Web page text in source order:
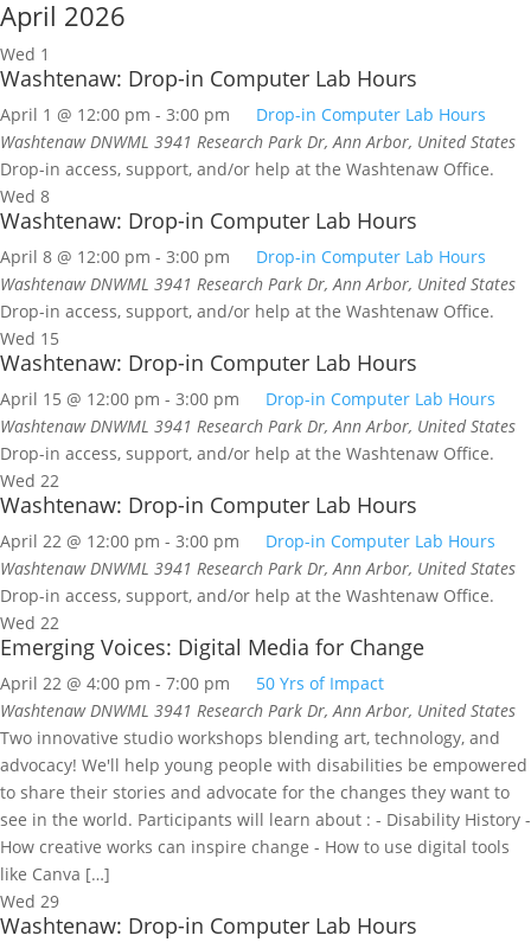
April 2026
Wed 1
Washtenaw: Drop-in Computer Lab Hours
April 1 @ 12:00 pm - 3:00 pm
Drop-in Computer Lab Hours
Washtenaw DNWML 3941 Research Park Dr, Ann Arbor, United States
Drop-in access, support, and/or help at the Washtenaw Office.
Wed 8
Washtenaw: Drop-in Computer Lab Hours
April 8 @ 12:00 pm - 3:00 pm
Drop-in Computer Lab Hours
Washtenaw DNWML 3941 Research Park Dr, Ann Arbor, United States
Drop-in access, support, and/or help at the Washtenaw Office.
Wed 15
Washtenaw: Drop-in Computer Lab Hours
April 15 @ 12:00 pm - 3:00 pm
Drop-in Computer Lab Hours
Washtenaw DNWML 3941 Research Park Dr, Ann Arbor, United States
Drop-in access, support, and/or help at the Washtenaw Office.
Wed 22
Washtenaw: Drop-in Computer Lab Hours
April 22 @ 12:00 pm - 3:00 pm
Drop-in Computer Lab Hours
Washtenaw DNWML 3941 Research Park Dr, Ann Arbor, United States
Drop-in access, support, and/or help at the Washtenaw Office.
Wed 22
Emerging Voices: Digital Media for Change
April 22 @ 4:00 pm - 7:00 pm
50 Yrs of Impact
Washtenaw DNWML 3941 Research Park Dr, Ann Arbor, United States
Two innovative studio workshops blending art, technology, and
advocacy! We'll help young people with disabilities be empowered
to share their stories and advocate for the changes they want to
see in the world. Participants will learn about : - Disability History -
How creative works can inspire change - How to use digital tools
like Canva […]
Wed 29
Washtenaw: Drop-in Computer Lab Hours